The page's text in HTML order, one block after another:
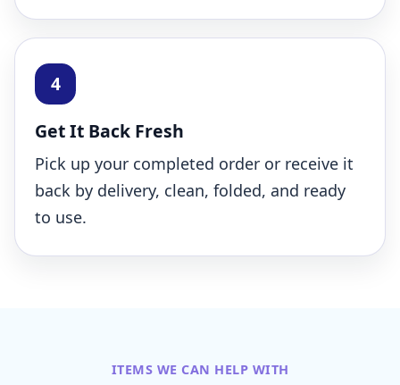
Get It Back Fresh
Pick up your completed order or receive it
back by delivery, clean, folded, and ready
to use.
ITEMS WE CAN HELP WITH